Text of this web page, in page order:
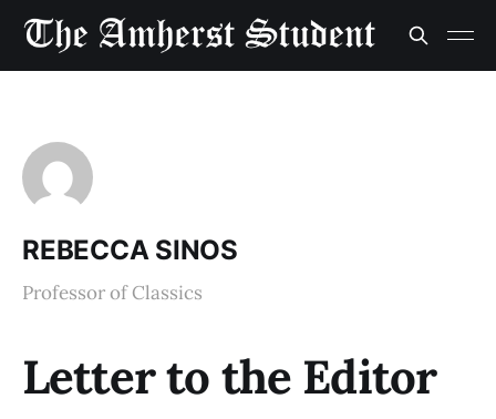
REBECCA SINOS
Professor of Classics
Letter to the Editor